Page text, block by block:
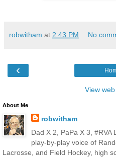
robwitham at 2:43 PM No
‹
View
About Me
robwitham
Dad X 2, PaPa X 3, #RVA
play-by-play voice of
Lacrosse, and Field Hockey, high